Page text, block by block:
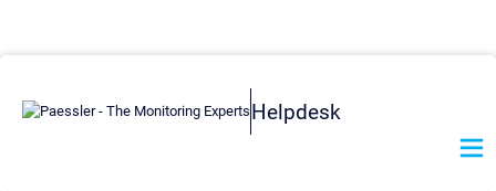
Helpdesk